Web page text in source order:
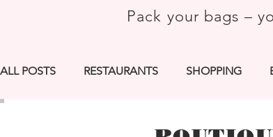
Pack your bags –
ALL POSTS RESTAURANTS SHOPPING
ROOFTOP BARS